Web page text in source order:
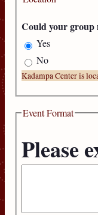
Could your group
Yes
No
Kadampa Center is
Event Format
Please